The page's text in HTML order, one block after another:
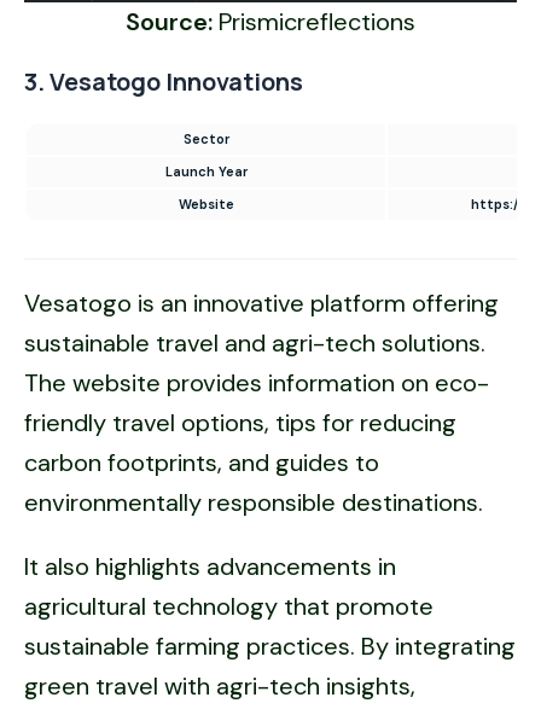
Source: Prismicreflections
3. Vesatogo Innovations
Sector
Launch Year
Website
https://
Vesatogo is an innovative platform offering
sustainable travel and agri-tech solutions.
The website provides information on eco-
friendly travel options, tips for reducing
carbon footprints, and guides to
environmentally responsible destinations.
It also highlights advancements in
agricultural technology that promote
sustainable farming practices. By integrating
green travel with agri-tech insights,